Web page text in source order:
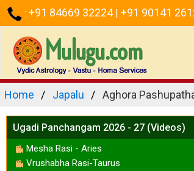
: +91 84669 32224 | +91 90141
Home Japalu Aghora
Ugadi Panchangam 2026 - 27 (Videos)
Mesha Rasi - Aries
Vrushabha Rasi-Taurus